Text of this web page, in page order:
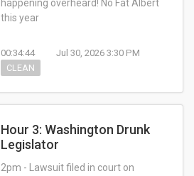
happening overheard! No Fat Albert
this year
00:34:44
Jul 30, 2026 3:30 PM
CLEAN
Hour 3: Washington Drunk
Legislator
2pm - Lawsuit filed in court on